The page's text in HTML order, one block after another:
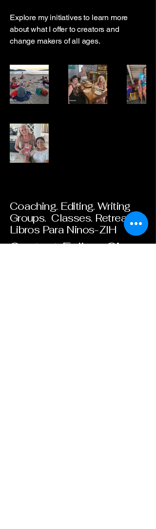
Explore my initiatives to learn more
about what I offer to creators and
change makers of all ages.
Coaching. Editing. Writing
Groups. Classes. Retreats.
Libros Para Ninos-ZIH
Contact. Follow. Give.